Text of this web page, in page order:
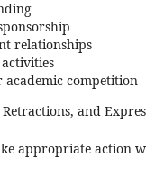
relationships
academic competition
and
appropriate action